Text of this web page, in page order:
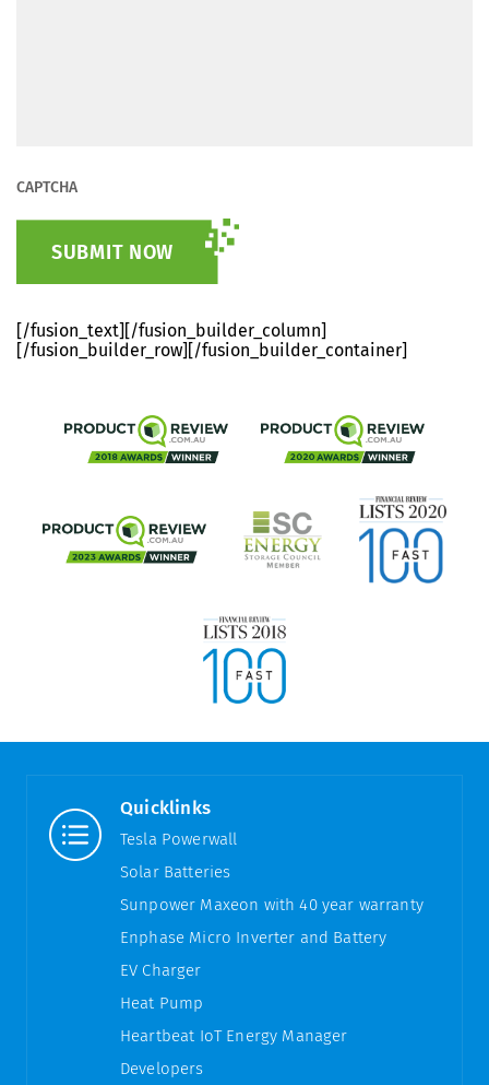
CAPTCHA
[/fusion_text][/fusion_builder_column]
[/fusion_builder_row][/fusion_builder_container]
Quicklinks
Tesla Powerwall
Solar Batteries
Sunpower Maxeon with 40 year warranty
Enphase Micro Inverter and Battery
EV Charger
Heat Pump
Heartbeat IoT Energy Manager
Developers